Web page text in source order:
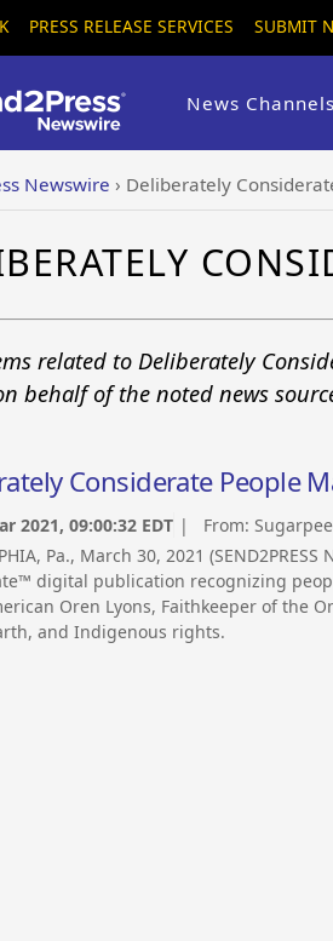
PRESS RELEASE SERVICES SUBMIT
News Channels
Newswire › Deliberately
related to Deliberately
behalf of the noted news
Considerate People
2021, 09:00:32 EDT | From:
Pa., March 30, 2021
digital publication recognizing
Oren Lyons, Faithkeeper of the
and Indigenous rights.